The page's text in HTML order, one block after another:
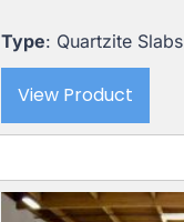
Type: Quartzite Slabs
View Product